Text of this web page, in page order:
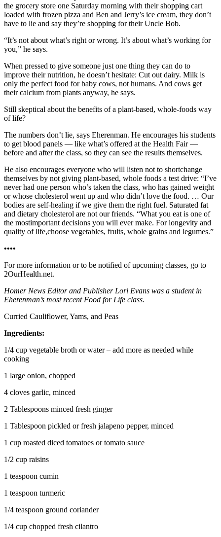
the grocery store one Saturday morning with their shopping cart
loaded with frozen pizza and Ben and Jerry’s ice cream, they don’t
have to lie and say they’re shopping for their Uncle Bob.
“It’s not about what’s right or wrong. It’s about what’s working for
you,” he says.
When pressed to give someone just one thing they can do to
improve their nutrition, he doesn’t hesitate: Cut out dairy. Milk is
only the perfect food for baby cows, not humans. And cows get
their calcium from plants anyway, he says.
Still skeptical about the benefits of a plant-based, whole-foods way
of life?
The numbers don’t lie, says Eherenman. He encourages his students
to get blood panels — like what’s offered at the Health Fair —
before and after the class, so they can see the results themselves.
He also encourages everyone who will listen not to shortchange
themselves by not giving plant-based, whole foods a test drive: “I’ve
never had one person who’s taken the class, who has gained weight
or whose cholesterol went up and who didn’t love the food. … Our
bodies are self-healing if we give them the right fuel. Saturated fat
and dietary cholesterol are not our friends. “What you eat is one of
the mostimportant decisions you will ever make. For longevity and
quality of life,choose vegetables, fruits, whole grains and legumes.”
••••
For more information or to be notified of upcoming classes, go to
2OurHealth.net.
Homer News Editor and Publisher Lori Evans was a student in
Eherenman’s most recent Food for Life class.
Curried Cauliflower, Yams, and Peas
Ingredients:
1/4 cup vegetable broth or water – add more as needed while
cooking
1 large onion, chopped
4 cloves garlic, minced
2 Tablespoons minced fresh ginger
1 Tablespoon pickled or fresh jalapeno pepper, minced
1 cup roasted diced tomatoes or tomato sauce
1/2 cup raisins
1 teaspoon cumin
1 teaspoon turmeric
1/4 teaspoon ground coriander
1/4 cup chopped fresh cilantro